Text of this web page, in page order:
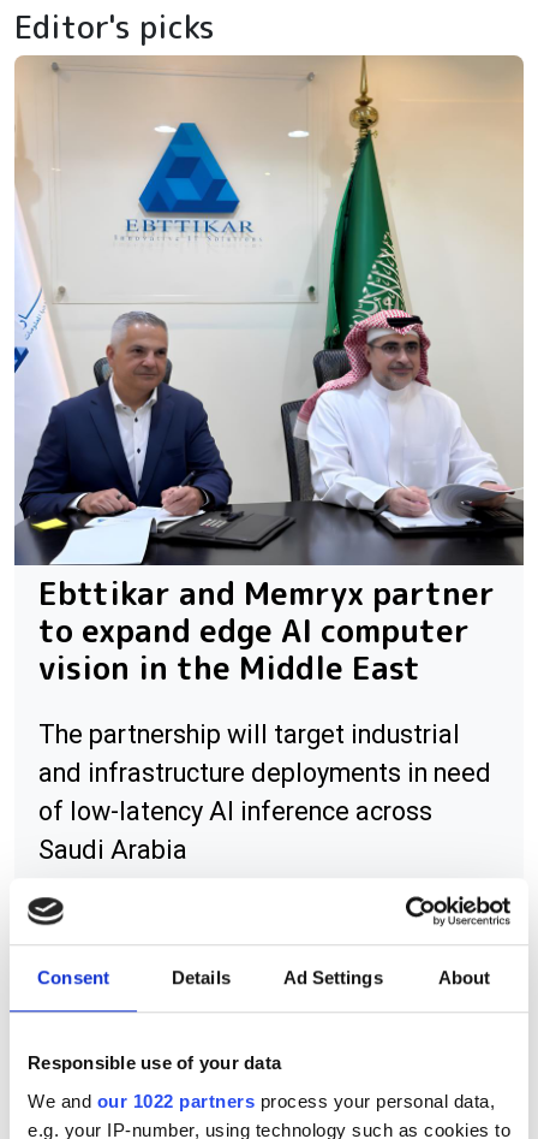
Consent Details Ad Settings About
Responsible use of your data
We and our 1022 partners process your personal data,
e.g. your IP-number, using technology such as cookies to
Editor's picks
Ebttikar and Memryx partner
to expand edge AI computer
vision in the Middle East
The partnership will target industrial
and infrastructure deployments in need
of low-latency AI inference across
Saudi Arabia
RELATED
Radiant Imaging appoints Laser
2000 Benelux as distributor